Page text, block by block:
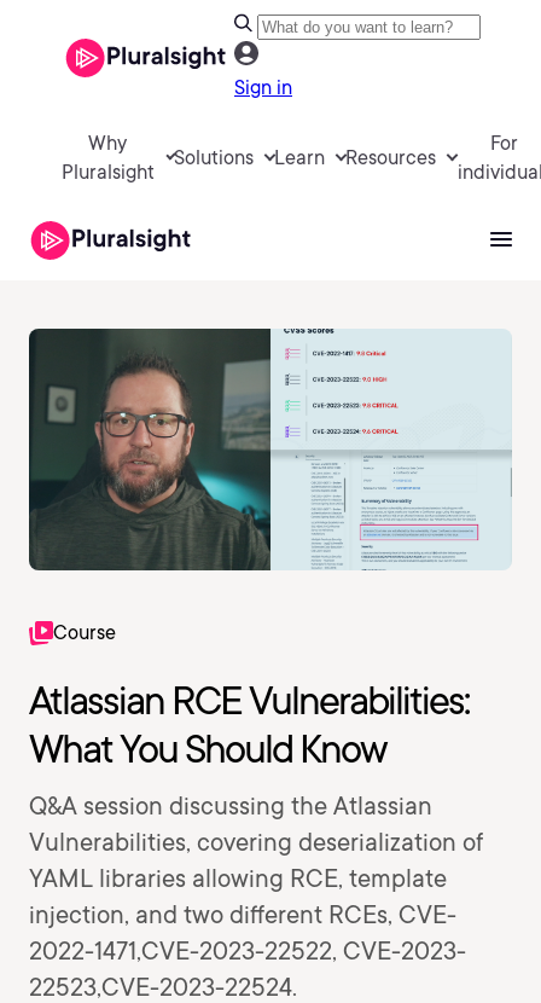
Sign in
Why
Pluralsight
Solutions Learn Resources
For
Course
Atlassian RCE Vulnerabilities:
What You Should Know
Q&A session discussing the Atlassian
Vulnerabilities, covering deserialization of
YAML libraries allowing RCE, template
injection, and two different RCEs, CVE-
2022-1471,CVE-2023-22522, CVE-2023-
22523,CVE-2023-22524.